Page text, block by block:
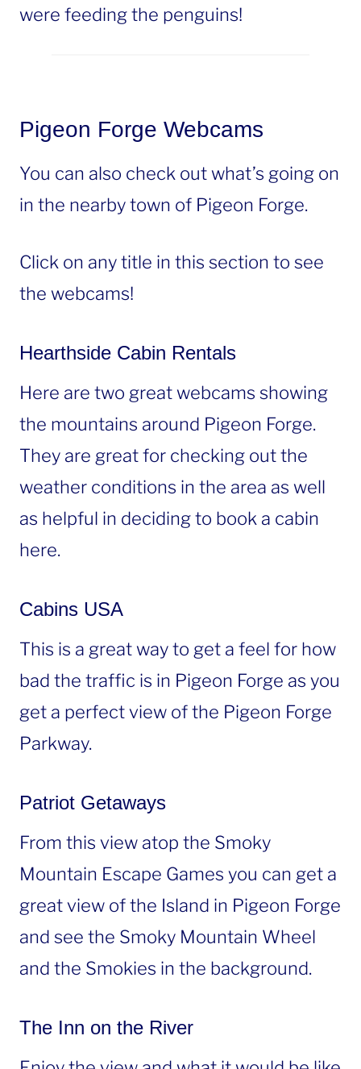
were feeding the penguins!
Pigeon Forge Webcams
You can also check out what’s going on
in the nearby town of Pigeon Forge.
Click on any title in this section to see
the webcams!
Hearthside Cabin Rentals
Here are two great webcams showing
the mountains around Pigeon Forge.
They are great for checking out the
weather conditions in the area as well
as helpful in deciding to book a cabin
here.
Cabins USA
This is a great way to get a feel for how
bad the traffic is in Pigeon Forge as you
get a perfect view of the Pigeon Forge
Parkway.
Patriot Getaways
From this view atop the Smoky
Mountain Escape Games you can get a
great view of the Island in Pigeon Forge
and see the Smoky Mountain Wheel
and the Smokies in the background.
The Inn on the River